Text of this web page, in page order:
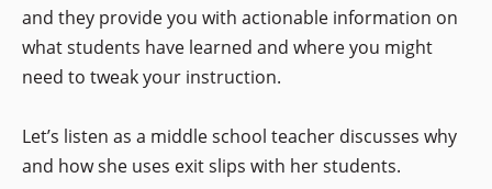
and they provide you with actionable information on
what students have learned and where you might
need to tweak your instruction.
Let’s listen as a middle school teacher discusses why
and how she uses exit slips with her students.